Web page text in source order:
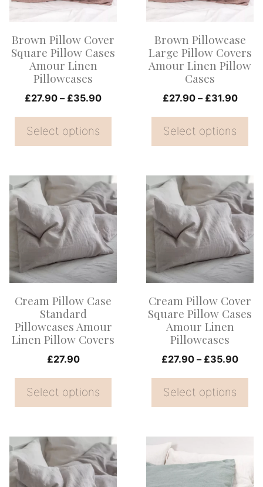
Brown Pillow Cover
Square Pillow Cases
Amour Linen
Pillowcases
£27.90 – £35.90Price
through
Select options
The
may
be
chosen
the
product
Brown Pillowcase
Large Pillow Covers
Amour Linen Pillow
Cases
£27.90 – £31.90Price
Select options
The
may
be
the
product
Cream Pillow Case
Standard
Pillowcases Amour
Linen Pillow Covers
£27.90
Select options
This
product
has
multiple
variants.
The
may
be
chosen
the
product
Cream Pillow Cover
Square Pillow Cases
Amour Linen
Pillowcases
£27.90 – £35.90Price
Select options
This
product
has
multiple
variants.
The
may
be
chosen
the
product
This
product
has
product